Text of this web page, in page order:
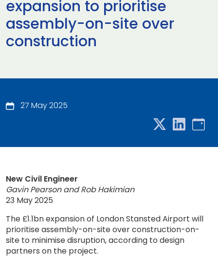
expansion to prioritise
assembly-on-site over
construction
27 May 2025
New Civil Engineer
Gavin Pearson and Rob Hakimian
23 May 2025
The £1.1bn expansion of London Stansted Airport will
prioritise assembly-on-site over construction-on-
site to minimise disruption, according to design
partners on the project.